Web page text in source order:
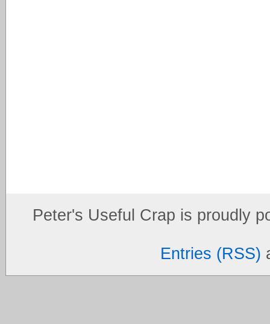
Peter's Useful Crap is proudly
Entries (RSS)